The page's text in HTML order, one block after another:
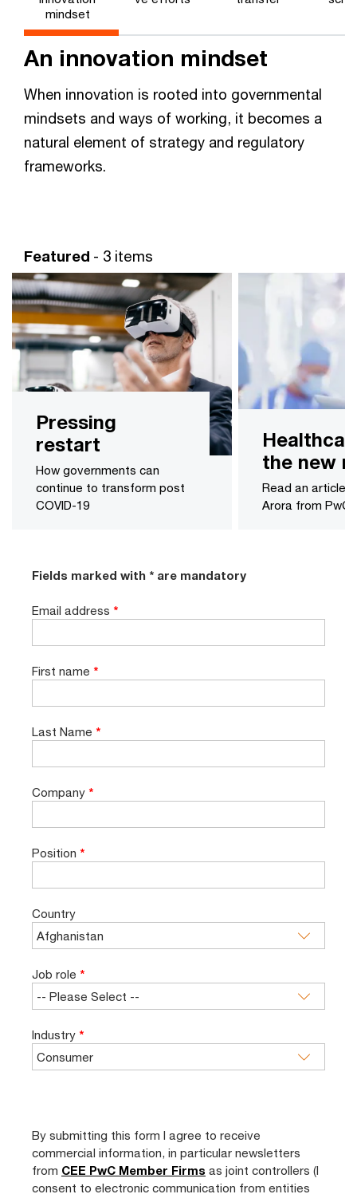
mindset
An innovation mindset
When innovation is rooted into governmental
mindsets and ways of working, it becomes a
natural element of strategy and regulatory
frameworks.
Featured - 3 items
Pressing
restart
How governments can
continue to transform post
COVID-19
the new
Read an article
Arora from PwC
Fields marked with * are mandatory
Email address *
First name *
Last Name *
Company *
Position *
Country
Job role *
Industry *
By submitting this form I agree to receive
commercial information, in particular newsletters
from CEE PwC Member Firms as joint controllers (I
consent to electronic communication from entities